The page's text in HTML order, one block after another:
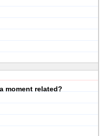
moment related?